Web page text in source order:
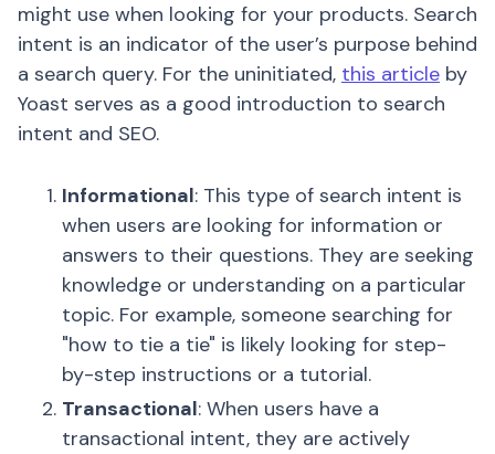
might use when looking for your products. Search
intent is an indicator of the user’s purpose behind
a search query. For the uninitiated, this article by
Yoast serves as a good introduction to search
intent and SEO.
Informational: This type of search intent is
when users are looking for information or
answers to their questions. They are seeking
knowledge or understanding on a particular
topic. For example, someone searching for
"how to tie a tie" is likely looking for step-
by-step instructions or a tutorial.
Transactional: When users have a
transactional intent, they are actively